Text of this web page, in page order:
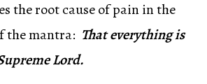
the root cause of pain in the
the mantra: That everything is
Lord.